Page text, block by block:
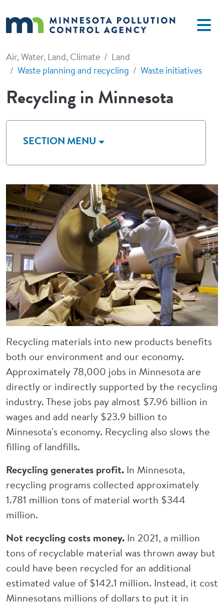
Air, Water, Land, Climate
Land
Waste planning and recycling
Waste initiatives
Recycling in Minnesota
Image
Recycling materials into new products benefits
both our environment and our economy.
Approximately 78,000 jobs in Minnesota are
directly or indirectly supported by the recycling
industry. These jobs pay almost $7.96 billion in
wages and add nearly $23.9 billion to
Minnesota's economy. Recycling also slows the
filling of landfills.
Recycling generates profit. In Minnesota,
recycling programs collected approximately
1.781 million tons of material worth $344
million.
Not recycling costs money. In 2021, a million
tons of recyclable material was thrown away but
could have been recycled for an additional
estimated value of $142.1 million. Instead, it cost
Minnesotans millions of dollars to put it in
SECTION MENU